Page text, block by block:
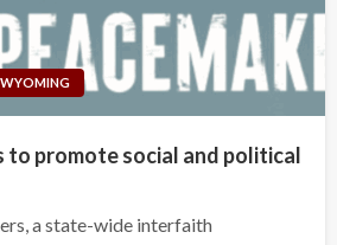
WYOMING
promote social and political
a state-wide interfaith